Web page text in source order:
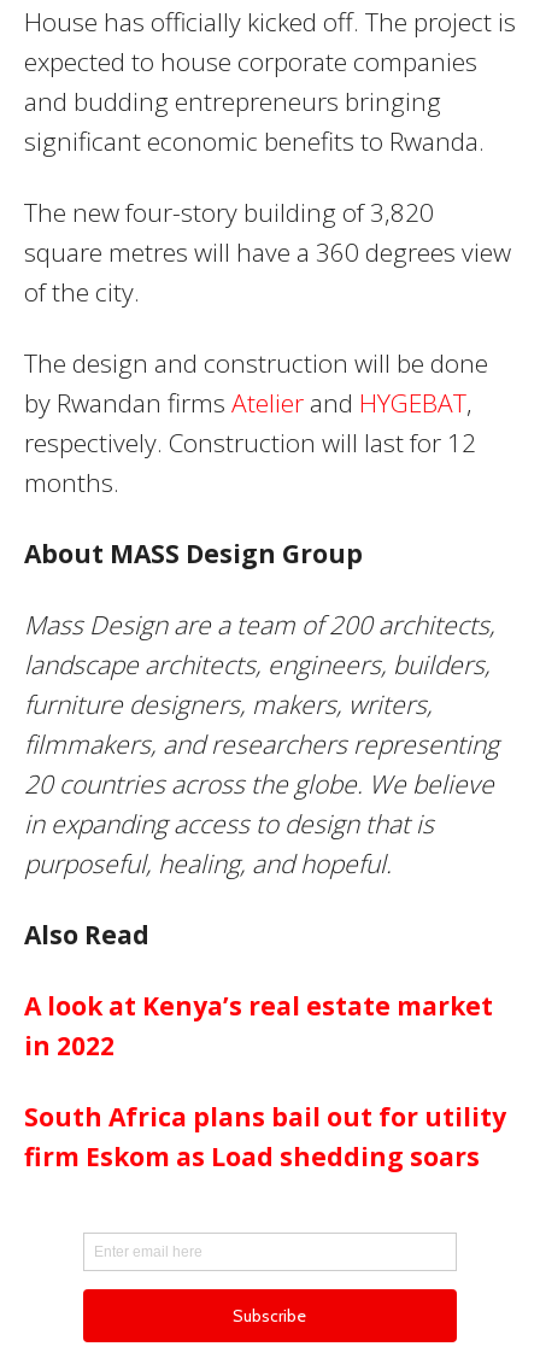
House has officially kicked off. The project is
expected to house corporate companies
and budding entrepreneurs bringing
significant economic benefits to Rwanda.
The new four-story building of 3,820
square metres will have a 360 degrees view
of the city.
The design and construction will be done
by Rwandan firms Atelier and HYGEBAT,
respectively. Construction will last for 12
months.
About MASS Design Group
Mass Design are a team of 200 architects,
landscape architects, engineers, builders,
furniture designers, makers, writers,
filmmakers, and researchers representing
20 countries across the globe. We believe
in expanding access to design that is
purposeful, healing, and hopeful.
Also Read
A look at Kenya’s real estate market
in 2022
South Africa plans bail out for utility
firm Eskom as Load shedding soars